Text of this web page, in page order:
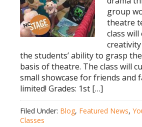
group
theatre
class
the students’ ability to grasp
basis of theatre. The class will
small showcase for friends and
limited! Grades: 1st […]
Filed Under: Blog, Featured News,
Classes